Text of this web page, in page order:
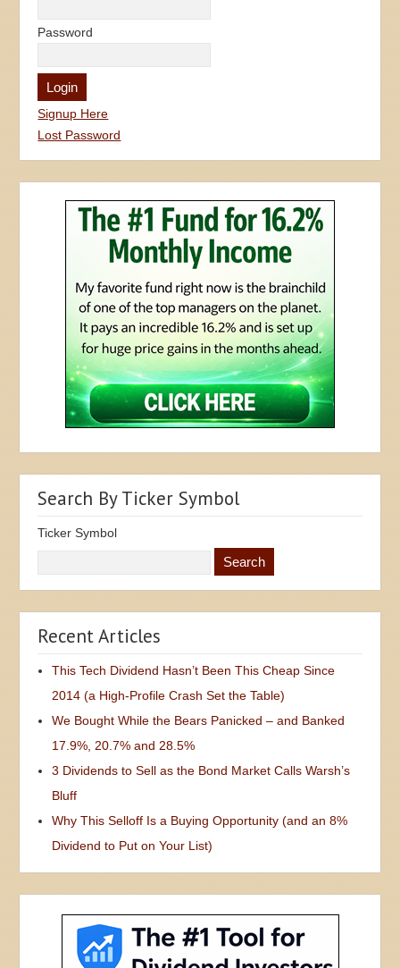
Password
Signup Here
Lost Password
Search By Ticker Symbol
Ticker Symbol
Recent Articles
This Tech Dividend Hasn’t Been This Cheap Since
2014 (a High-Profile Crash Set the Table)
We Bought While the Bears Panicked – and Banked
17.9%, 20.7% and 28.5%
3 Dividends to Sell as the Bond Market Calls Warsh’s
Bluff
Why This Selloff Is a Buying Opportunity (and an 8%
Dividend to Put on Your List)